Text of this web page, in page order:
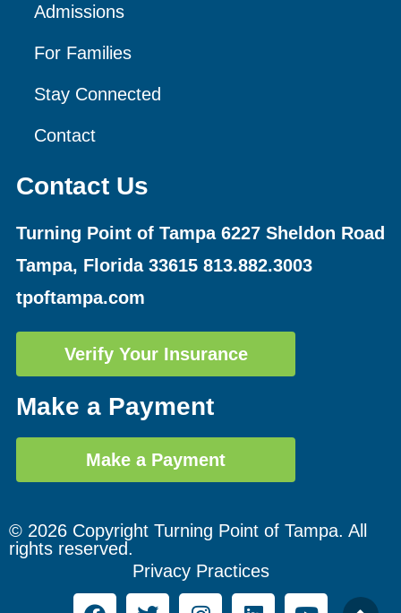
Admissions
For Families
Stay Connected
Contact
Contact Us
Turning Point of Tampa 6227 Sheldon Road
Tampa, Florida 33615 813.882.3003
tpoftampa.com
Verify Your Insurance
Make a Payment
Make a Payment
© 2026 Copyright Turning Point of Tampa. All
rights reserved.
Privacy Practices